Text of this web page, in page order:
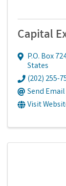
Capital
P.O. Box
States
(202) 255-
Send Email
Visit